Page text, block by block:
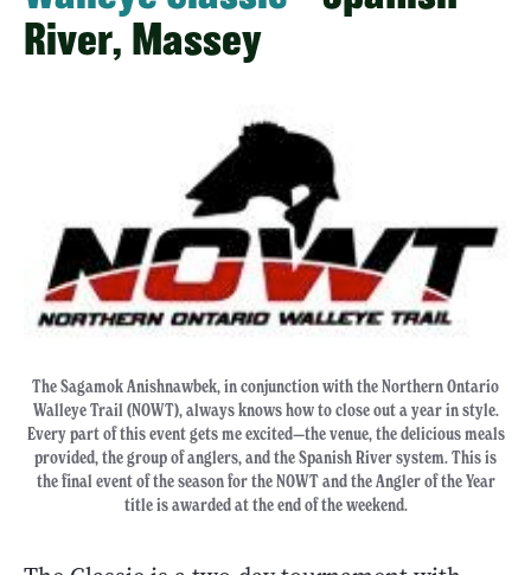
River, Massey
The Sagamok Anishnawbek, in conjunction with the Northern Ontario
Walleye Trail (NOWT), always knows how to close out a year in style.
Every part of this event gets me excited—the venue, the delicious meals
provided, the group of anglers, and the Spanish River system. This is
the final event of the season for the NOWT and the Angler of the Year
title is awarded at the end of the weekend.